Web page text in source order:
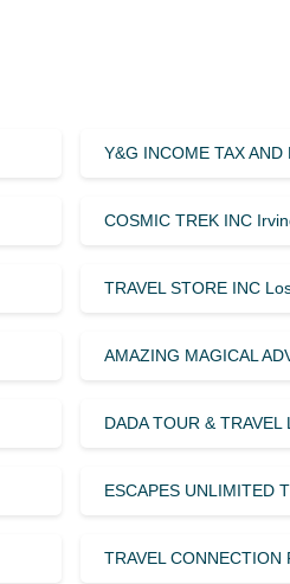
Y&G INCOME TAX
COSMIC TREK INC
TRAVEL STORE INC
AMAZING MAGICAL
DADA TOUR &
ESCAPES UNLIMITED
TRAVEL CONNECTION